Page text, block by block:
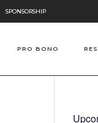
SPONSORSHIP
PRO BONO